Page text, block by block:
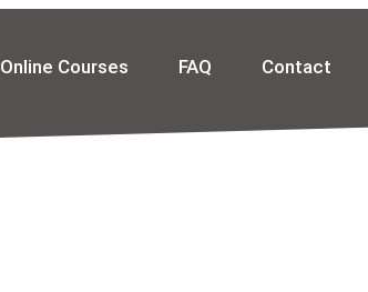
Online Courses FAQ Contact